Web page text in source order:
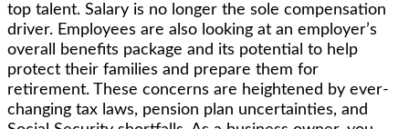
top talent. Salary is no longer the sole compensation
driver. Employees are also looking at an employer’s
overall benefits package and its potential to help
protect their families and prepare them for
retirement. These concerns are heightened by ever-
changing tax laws, pension plan uncertainties, and